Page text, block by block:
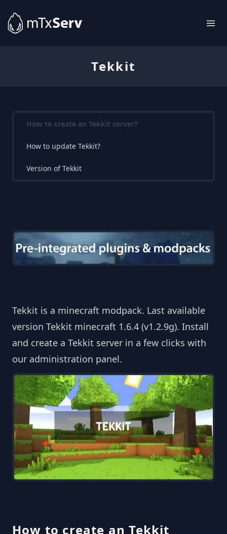
Tekkit
How to create an Tekkit server?
How to update Tekkit?
Version of Tekkit
Tekkit is a minecraft modpack. Last available
version Tekkit minecraft 1.6.4 (v1.2.9g). Install
and create a Tekkit server in a few clicks with
our administration panel.
How to create an Tekkit